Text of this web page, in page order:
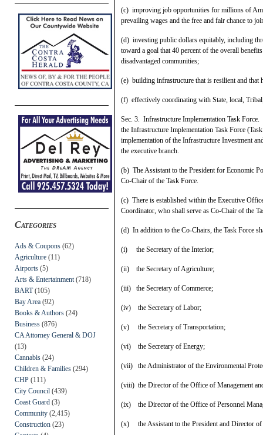
Categories
Ads & Coupons (62)
Agriculture (11)
Airports (5)
Arts & Entertainment (718)
BART(105)
Bay Area (92)
Books & Authors (24)
Business (876)
CA Attorney General & DOJ
(13)
Cannabis (24)
Children & Families (294)
CHP (111)
City Council (439)
Coast Guard (3)
Community (2,415)
Construction (23)
(c) improving job opportunities for millions of
prevailing wages and the free and fair chance to
(d) investing public dollars equitably, including
toward a goal that 40 percent of the overall
disadvantaged communities;
(e) building infrastructure that is resilient and that
(f) effectively coordinating with State, local,
Sec. 3. Infrastructure Implementation Task
the Infrastructure Implementation Task Force
implementation of the Infrastructure Investment
the executive branch.
(b) The Assistant to the President for Economic
Co‑Chair of the Task Force.
(c) There is established within the Executive
Coordinator, who shall serve as Co-Chair of the
(d) In addition to the Co-Chairs, the Task Force
(i) the Secretary of the Interior;
(ii) the Secretary of Agriculture;
(iii) the Secretary of Commerce;
(iv) the Secretary of Labor;
(v) the Secretary of Transportation;
(vi) the Secretary of Energy;
(vii) the Administrator of the Environmental
(viii) the Director of the Office of Management
(ix) the Director of the Office of Personnel
(x) the Assistant to the President and Director